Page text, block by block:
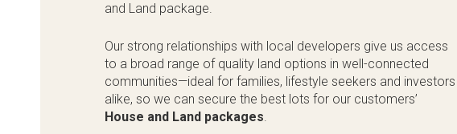
and Land package.
Our strong relationships with local developers give us access
to a broad range of quality land options in well-connected
communities—ideal for families, lifestyle seekers and investors
alike, so we can secure the best lots for our customers’
House and Land packages.